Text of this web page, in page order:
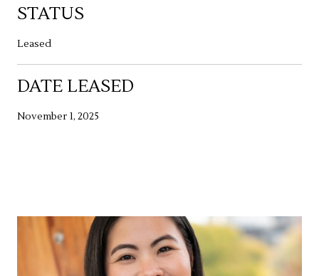
STATUS
Leased
DATE LEASED
November 1, 2025